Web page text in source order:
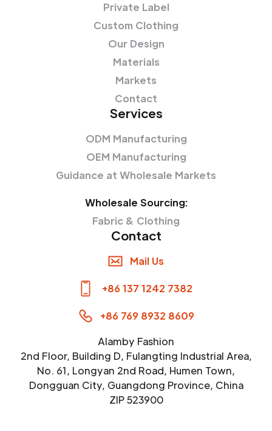
Private Label
Custom Clothing
Our Design
Materials
Markets
Contact
Services
ODM Manufacturing
OEM Manufacturing
Guidance at Wholesale Markets
Wholesale Sourcing:
Fabric & Clothing
Contact
Mail Us
+86 137 1242 7382
+86 769 8932 8609
Alamby Fashion
2nd Floor, Building D, Fulangting Industrial Area,
No. 61, Longyan 2nd Road, Humen Town,
Dongguan City, Guangdong Province, China
ZIP 523900